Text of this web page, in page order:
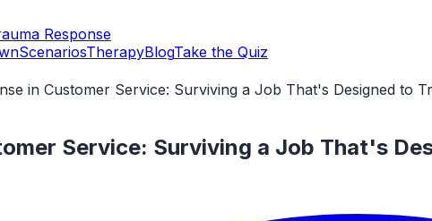
Response
ScenariosTherapyBlogTake the Quiz
in Customer Service: Surviving a Job That's Designed to
Service: Surviving a Job That's